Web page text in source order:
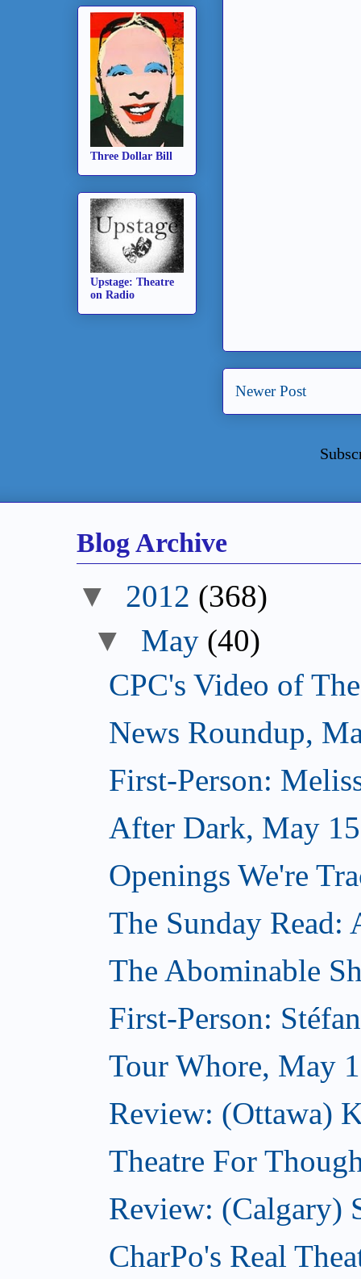
Newer Post
Three Dollar Bill
Upstage: Theatre
on Radio
Blog Archive
▼ 2012 (368)
▼ May (40)
CPC's Video of
News Roundup,
First-Person:
After Dark, May
Openings We're
The Sunday
The Abominable
First-Person:
Tour Whore, May
Review: (Ottawa)
Theatre For
Review: (Calgary)
CharPo's Real